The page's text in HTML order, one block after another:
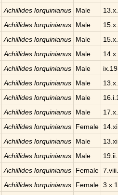
Achillides lorquinianus Male
Achillides lorquinianus Male
Achillides lorquinianus Male
Achillides lorquinianus Male
Achillides lorquinianus Male
Achillides lorquinianus Male
Achillides lorquinianus Male
Achillides lorquinianus Male
Achillides lorquinianus Female
Achillides lorquinianus Male
Achillides lorquinianus Male
Achillides lorquinianus Female
Achillides lorquinianus Female